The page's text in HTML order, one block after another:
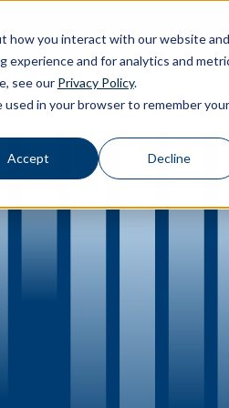
how you interact with our website and
experience and for analytics and
see our Privacy Policy.
in your browser to remember your
Accept Decline
submenu
Applications submenu
CalibrationToggle
Inspiration